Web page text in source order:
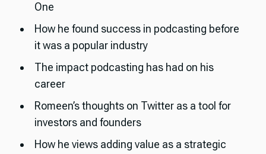
One
How he found success in podcasting before
it was a popular industry
The impact podcasting has had on his
career
Romeen’s thoughts on Twitter as a tool for
investors and founders
How he views adding value as a strategic